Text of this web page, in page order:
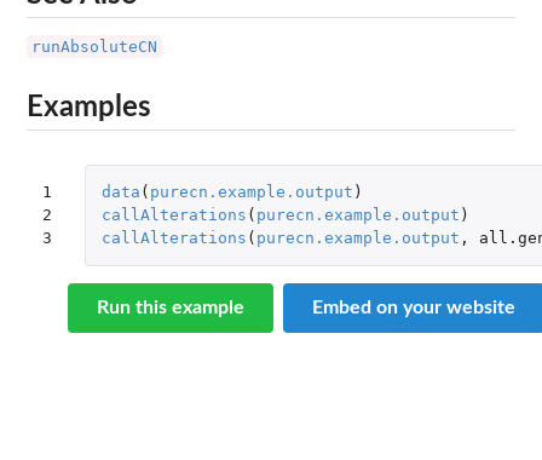
runAbsoluteCN
Examples
1
2
3
data ( purecn.example.output )
callAlterations ( purecn.example.output )
callAlterations ( purecn.example.output ,
Run this example Embed on your website